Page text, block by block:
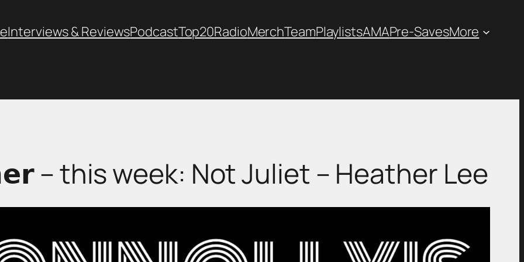
Interviews & ReviewsPodcastTop20RadioMerchTeamPlaylistsAMAPre-SavesMore
– this week: Not Juliet – Heather Lee